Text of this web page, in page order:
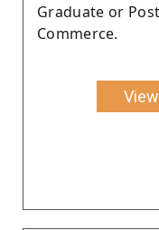
Graduate or
Commerce.